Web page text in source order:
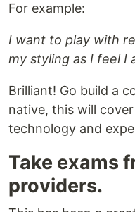
For example:
I want to play with
my styling as I feel I
Brilliant! Go build a
native, this will
technology and
Take exams
providers.